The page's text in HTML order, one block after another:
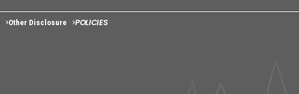
Other Disclosure POLICIES